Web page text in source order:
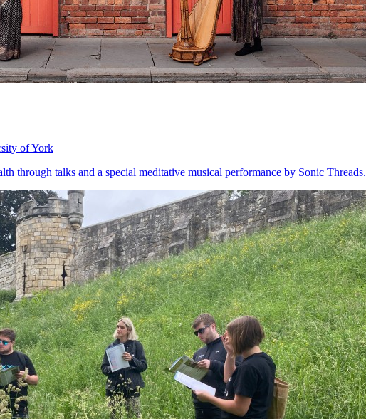
of York
through talks and a special meditative musical performance by Sonic Threads.